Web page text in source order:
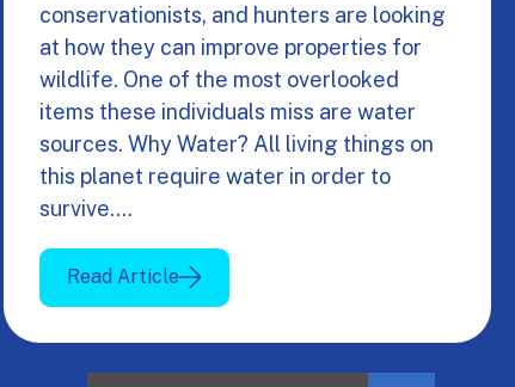
conservationists, and hunters are looking
at how they can improve properties for
wildlife. One of the most overlooked
items these individuals miss are water
sources. Why Water? All living things on
this planet require water in order to
survive.…
Read Article